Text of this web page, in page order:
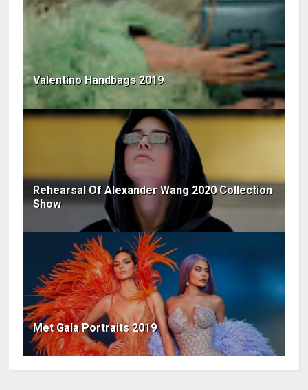
Valentino Handbags 2019
Rehearsal Of Alexander Wang 2020 Collection
Show
Met Gala Portraits 2019